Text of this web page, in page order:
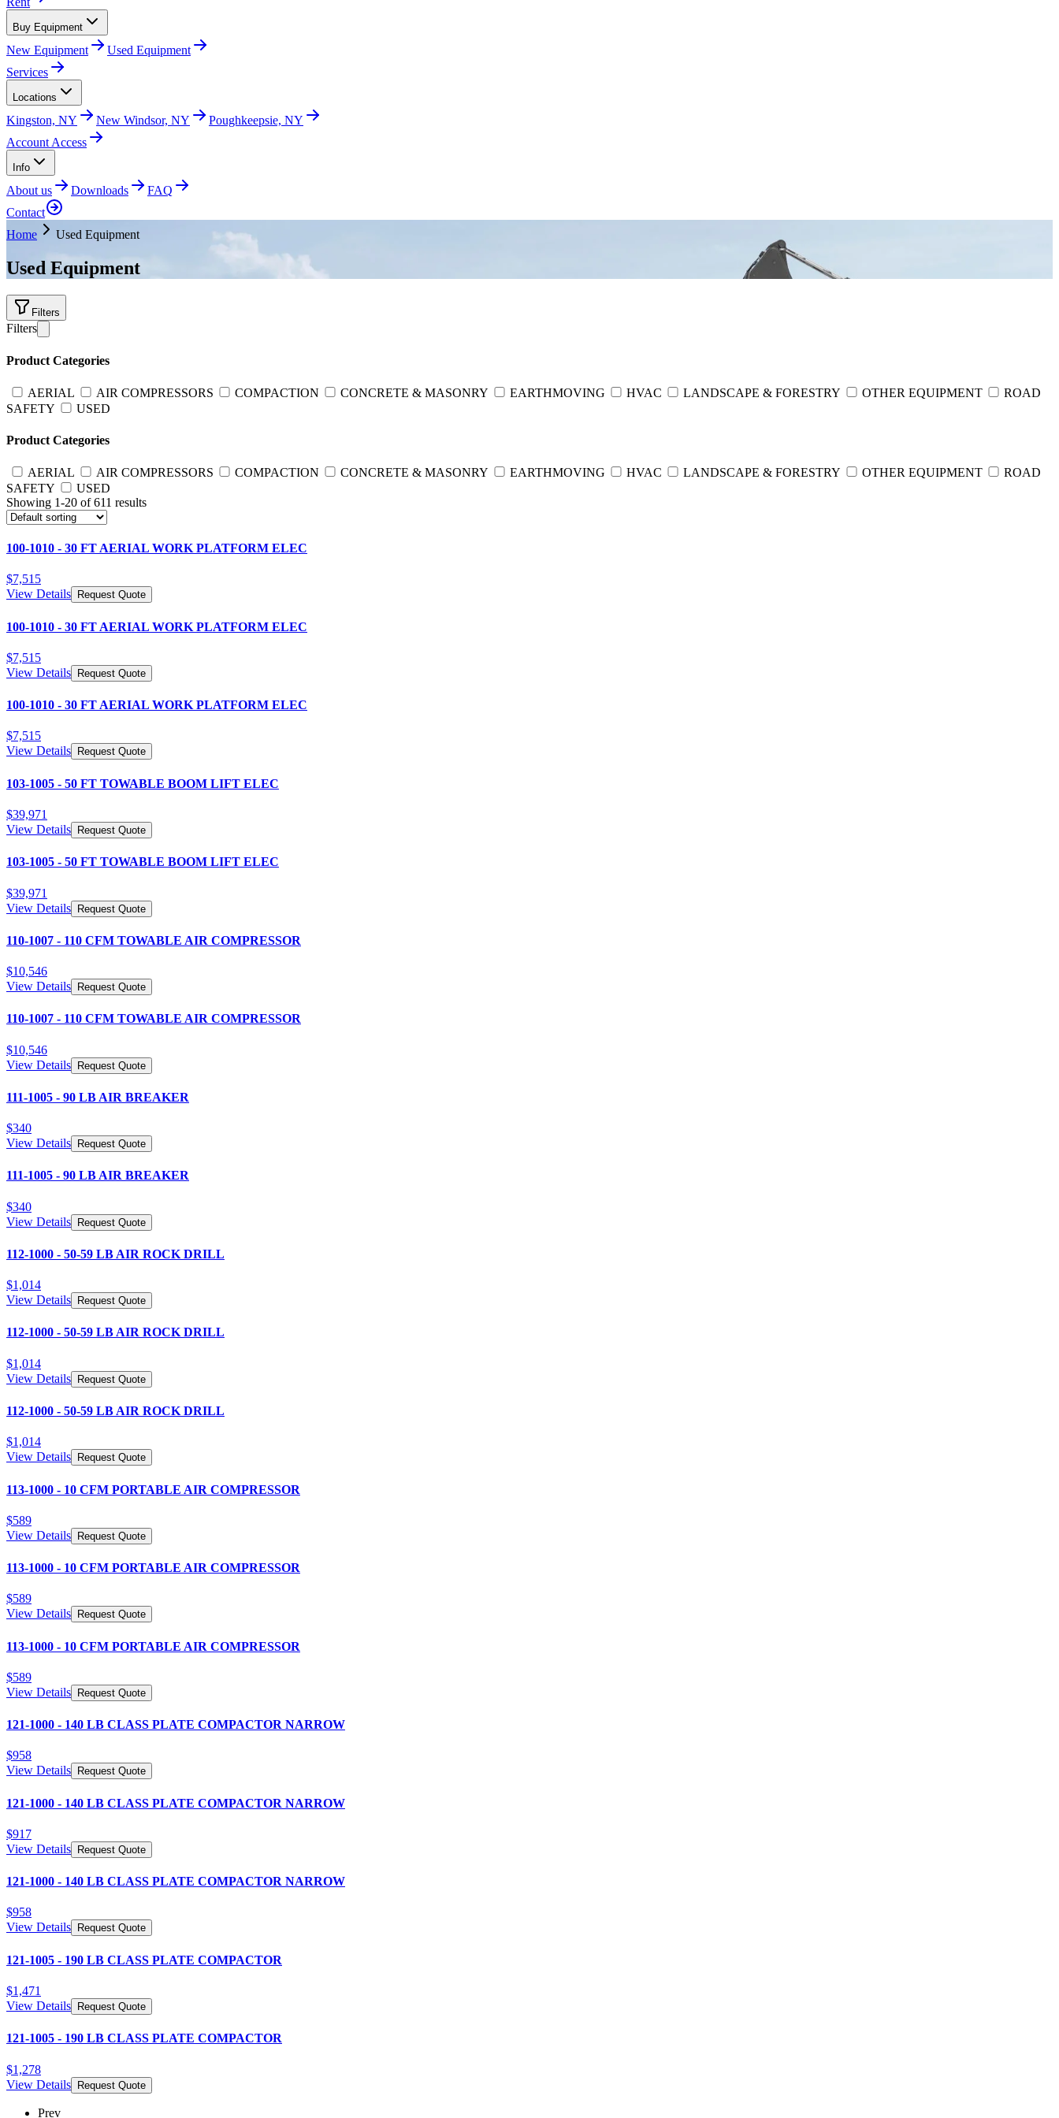
Buy Equipment
New Equipment
Used Equipment
Services
Locations
Kingston, NY New Windsor, NY
Poughkeepsie, NY
Account Access
Info
About us Downloads
FAQ
Contact
Home
Used Equipment
Used Equipment
Filters
Filters
Product Categories
AERIAL AIR COMPRESSORS COMPACTION CONCRETE & MASONRY EARTHMOVING HVAC LANDSCAPE & FORESTRY OTHER EQUIPMENT
ROAD
SAFETY
USED
Product Categories
AERIAL AIR COMPRESSORS COMPACTION CONCRETE & MASONRY EARTHMOVING HVAC LANDSCAPE & FORESTRY OTHER EQUIPMENT
ROAD
SAFETY
USED
Showing 1-20 of611 results
100-1010 - 30 FT AERIAL WORK PLATFORM ELEC
$7,515
View Details
Request Quote
100-1010 - 30 FT AERIAL WORK PLATFORM ELEC
$7,515
View Details
Request Quote
100-1010 - 30 FT AERIAL WORK PLATFORM ELEC
$7,515
View Details
Request Quote
103-1005 - 50 FT TOWABLE BOOM LIFT ELEC
$39,971
View Details
Request Quote
103-1005 - 50 FT TOWABLE BOOM LIFT ELEC
$39,971
View Details Request Quote
110-1007 - 110 CFM TOWABLE AIR COMPRESSOR
$10,546
View Details
Request Quote
110-1007 - 110 CFM TOWABLE AIR COMPRESSOR
$10,546
View Details Request Quote
111-1005 - 90 LB AIR BREAKER
$340
View Details
Request Quote
111-1005 - 90 LB AIR BREAKER
$340
View Details Request Quote
112-1000 - 50-59 LB AIR ROCK DRILL
$1,014
View Details
Request Quote
112-1000 - 50-59 LB AIR ROCK DRILL
$1,014
View Details Request Quote
112-1000 - 50-59 LB AIR ROCK DRILL
$1,014
View Details
Request Quote
113-1000 - 10 CFM PORTABLE AIR COMPRESSOR
$589
View Details
Request Quote
113-1000 - 10 CFM PORTABLE AIR COMPRESSOR
$589
View Details
Request Quote
113-1000 - 10 CFM PORTABLE AIR COMPRESSOR
$589
View Details
Request Quote
121-1000 - 140 LB CLASS PLATE COMPACTOR NARROW
$958
View Details
Request Quote
121-1000 - 140 LB CLASS PLATE COMPACTOR NARROW
$917
View Details
Request Quote
121-1000 - 140 LB CLASS PLATE COMPACTOR NARROW
$958
View Details
Request Quote
121-1005 - 190 LB CLASS PLATE COMPACTOR
$1,471
View Details
Request Quote
121-1005 - 190 LB CLASS PLATE COMPACTOR
$1,278
View Details Request Quote
Prev